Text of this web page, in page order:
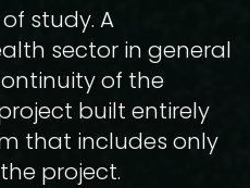
study. A
sector in general
of the
built entirely
that includes only
project.